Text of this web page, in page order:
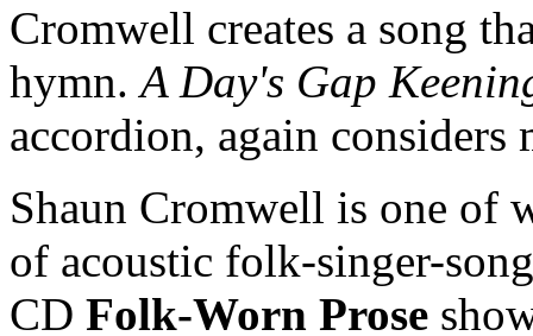
Cromwell creates a song
hymn.A Day's Gap
accordion, again
Shaun Cromwell is one of
of acoustic folk-singer-
CD Folk-Worn Prose